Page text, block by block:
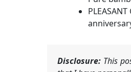
Disclosure: This